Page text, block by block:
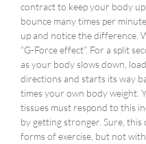
contract to keep your body
bounce many times per
up and notice the difference.
“G-Force effect”. For a split
as your body slows down,
directions and starts its way
times your own body weight.
tissues must respond to this
by getting stronger. Sure,
forms of exercise, but not